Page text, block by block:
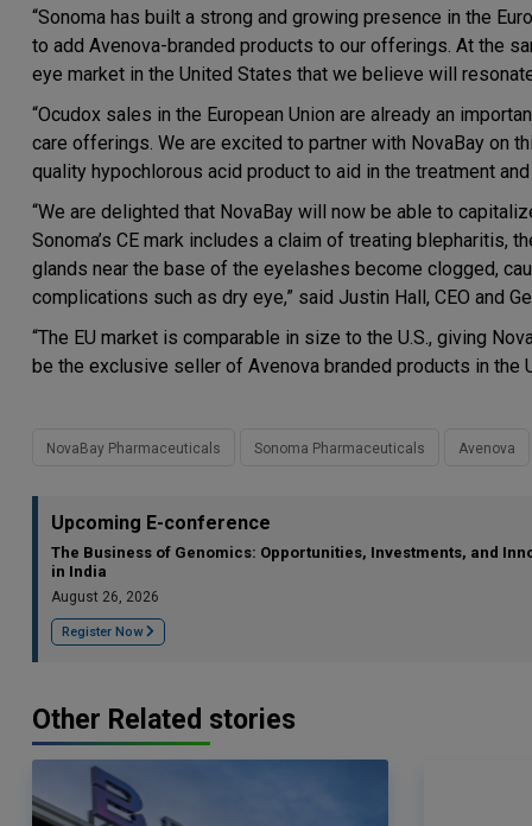
“Sonoma has built a strong and growing presence in the
to add Avenova-branded products to our offerings. At the
eye market in the United States that we believe will
“Ocudox sales in the European Union are already an
care offerings. We are excited to partner with NovaBay on
quality hypochlorous acid product to aid in the treatment
“We are delighted that NovaBay will now be able to
Sonoma’s CE mark includes a claim of treating
glands near the base of the eyelashes become clogged,
complications such as dry eye,” said Justin Hall, CEO and
“The EU market is comparable in size to the U.S., giving
be the exclusive seller of Avenova branded products in the
NovaBay Pharmaceuticals Sonoma Pharmaceuticals Avenova
Upcoming E-conference
The Business of Genomics: Opportunities, Investments, and
in India
August 26, 2026
Register Now
Other Related stories